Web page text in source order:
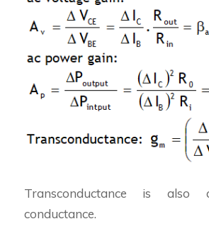
Transconductance is also
conductance.